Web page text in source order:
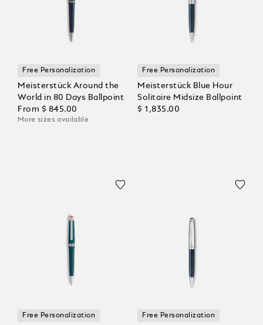
Free Personalization
Meisterstück Around the
World in 80 Days Ballpoint
From $ 845.00
More sizes available
Free Personalization
Meisterstück Blue Hour
Solitaire Midsize Ballpoint
$ 1,835.00
Free Personalization Free Personalization